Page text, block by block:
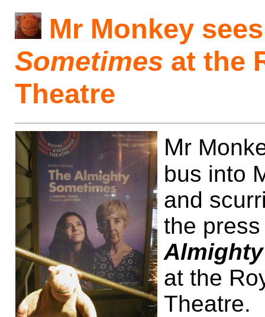
Mr Monkey
Sometimes at the
Theatre
Mr
bus into
and
the
at the
Theatre.